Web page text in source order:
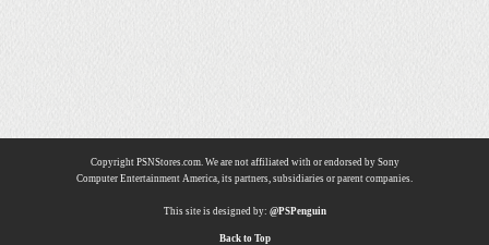
Copyright PSNStores.com. We are not affiliated with or endorsed by Sony
Computer Entertainment America, its partners, subsidiaries or parent companies.
This site is designed by: @PSPenguin
Back to Top